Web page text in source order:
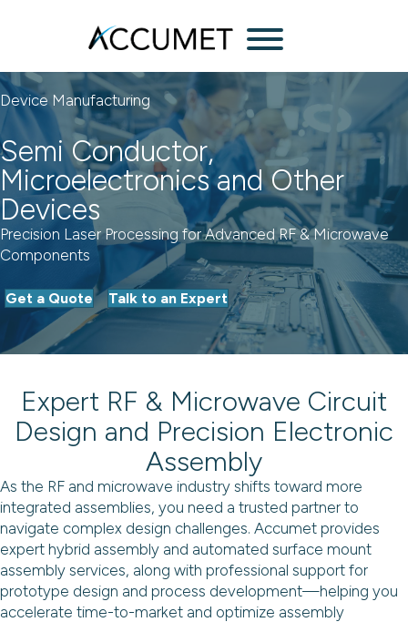
Menu
Device Manufacturing
Semi Conductor,
Microelectronics and Other
Devices
Precision Laser Processing for Advanced RF & Microwave
Components
Get a Quote Talk to an Expert
Expert RF & Microwave Circuit
Design and Precision Electronic
Assembly
As the RF and microwave industry shifts toward more
integrated assemblies, you need a trusted partner to
navigate complex design challenges. Accumet provides
expert hybrid assembly and automated surface mount
assembly services, along with professional support for
prototype design and process development—helping you
accelerate time-to-market and optimize assembly